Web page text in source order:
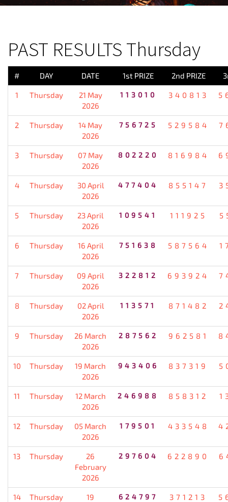
PAST RESULTS Thursday
# DAY DATE 1st PRIZE 2nd PRIZE
1 Thursday
21 May
2026
113010 340813
2 Thursday
14 May
2026
756725 529584
3 Thursday
07 May
2026
802220 816984
4 Thursday
30 April
2026
477404 855147
5 Thursday
23 April
2026
109541 111925
6 Thursday
16 April
2026
751638 587564
7 Thursday
09 April
2026
322812 693924
8 Thursday
02 April
2026
113571 871482
9 Thursday
26 March
2026
287562 962581
10 Thursday
19 March
2026
943406 837319
11 Thursday
12 March
2026
246988 858312
12 Thursday
05 March
2026
179501 433548
13 Thursday
26
February
2026
297604 622890
14 Thursday
19
624797 371213